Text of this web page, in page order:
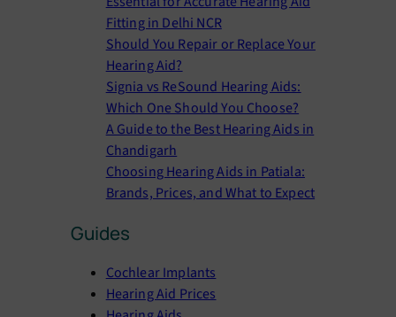
Fitting in Delhi NCR
Should You Repair or Replace Your
Hearing Aid?
Signia vs ReSound Hearing Aids:
Which One Should You Choose?
A Guide to the Best Hearing Aids in
Chandigarh
Choosing Hearing Aids in Patiala:
Brands, Prices, and What to Expect
Guides
Cochlear Implants
Hearing Aid Prices